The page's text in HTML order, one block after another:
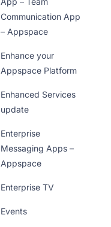
Communication App
– Appspace
Enhance your
Appspace Platform
Enhanced Services
update
Enterprise
Messaging Apps –
Appspace
Enterprise TV
Events